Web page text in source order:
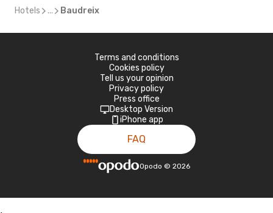
Hotels ... Baudreix
Terms and conditions
Cookies policy
Tell us your opinion
Privacy policy
Press office
Desktop Version
iPhone app
FAQ
Opodo © 2026